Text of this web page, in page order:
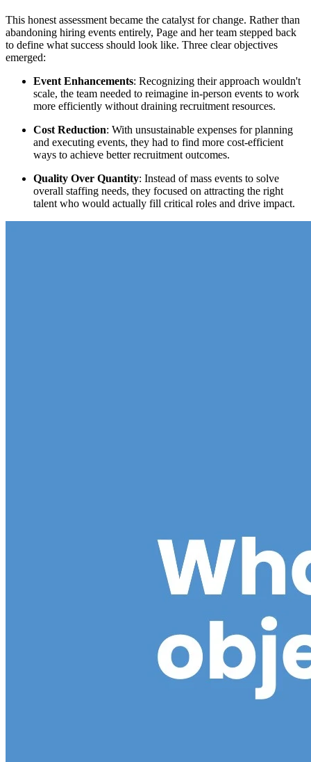
This honest assessment became the catalyst for change. Rather than
abandoning hiring events entirely, Page and her team stepped back
to define what success should look like. Three clear objectives
emerged:
Event Enhancements: Recognizing their approach wouldn't
scale, the team needed to reimagine in-person events to work
more efficiently without draining recruitment resources.
Cost Reduction: With unsustainable expenses for planning
and executing events, they had to find more cost-efficient
ways to achieve better recruitment outcomes.
Quality Over Quantity: Instead of mass events to solve
overall staffing needs, they focused on attracting the right
talent who would actually fill critical roles and drive impact.